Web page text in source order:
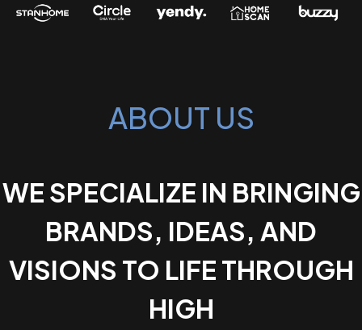
ABOUT US
WE SPECIALIZE IN BRINGING
BRANDS, IDEAS, AND
VISIONS TO LIFE THROUGH
HIGH